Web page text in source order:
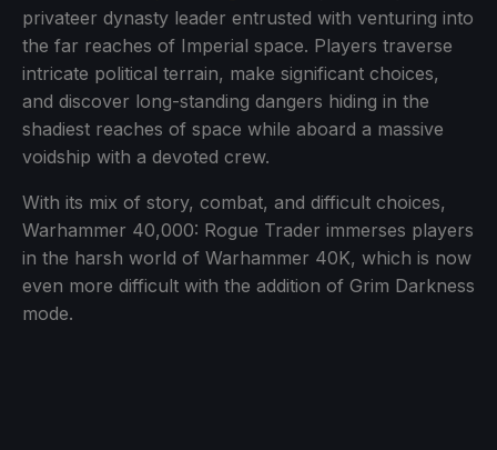
privateer dynasty leader entrusted with venturing into
the far reaches of Imperial space. Players traverse
intricate political terrain, make significant choices,
and discover long-standing dangers hiding in the
shadiest reaches of space while aboard a massive
voidship with a devoted crew.
With its mix of story, combat, and difficult choices,
Warhammer 40,000: Rogue Trader immerses players
in the harsh world of Warhammer 40K, which is now
even more difficult with the addition of Grim Darkness
mode.